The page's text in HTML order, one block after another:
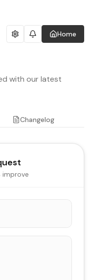
Home
with our latest
Changelog
improve